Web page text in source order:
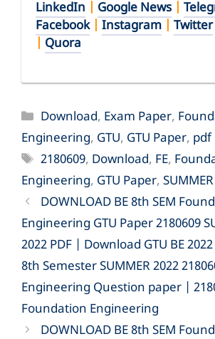
LinkedIn | Google News |
Facebook| Instagram | Twitter
| Quora
Categories
Download, Exam Paper,
Engineering, GTU, GTU Paper, pdf
Tags
2180609, Download, FE,
Engineering, GTU Paper,
DOWNLOAD BE 8th SEM
Engineering GTU Paper 2180609
2022 PDF | Download GTU BE
8th Semester SUMMER 2022
Engineering Question paper |
Foundation Engineering
DOWNLOAD BE 8th SEM